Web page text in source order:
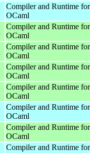
Compiler and Runtime for
OCaml
Compiler and Runtime for
OCaml
Compiler and Runtime for
OCaml
Compiler and Runtime for
OCaml
Compiler and Runtime for
OCaml
Compiler and Runtime for
OCaml
Compiler and Runtime for
OCaml
Compiler and Runtime for